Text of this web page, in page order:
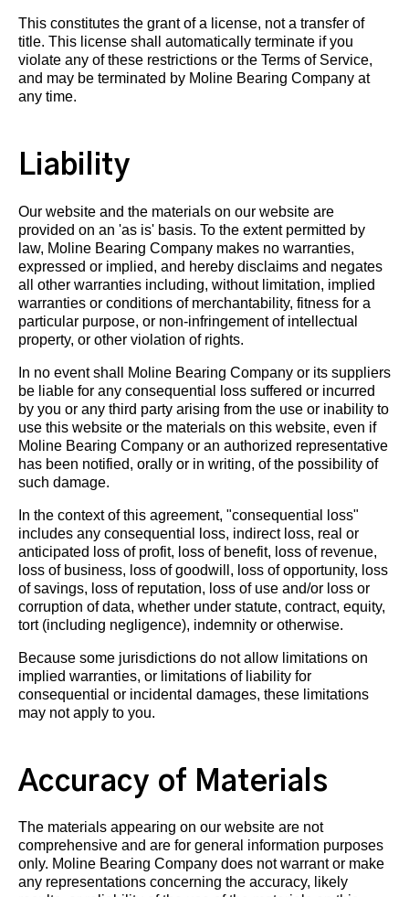
This constitutes the grant of a license, not a transfer of
title. This license shall automatically terminate if you
violate any of these restrictions or the Terms of Service,
and may be terminated by Moline Bearing Company at
any time.
Liability
Our website and the materials on our website are
provided on an 'as is' basis. To the extent permitted by
law, Moline Bearing Company makes no warranties,
expressed or implied, and hereby disclaims and negates
all other warranties including, without limitation, implied
warranties or conditions of merchantability, fitness for a
particular purpose, or non-infringement of intellectual
property, or other violation of rights.
In no event shall Moline Bearing Company or its suppliers
be liable for any consequential loss suffered or incurred
by you or any third party arising from the use or inability to
use this website or the materials on this website, even if
Moline Bearing Company or an authorized representative
has been notified, orally or in writing, of the possibility of
such damage.
In the context of this agreement, "consequential loss"
includes any consequential loss, indirect loss, real or
anticipated loss of profit, loss of benefit, loss of revenue,
loss of business, loss of goodwill, loss of opportunity, loss
of savings, loss of reputation, loss of use and/or loss or
corruption of data, whether under statute, contract, equity,
tort (including negligence), indemnity or otherwise.
Because some jurisdictions do not allow limitations on
implied warranties, or limitations of liability for
consequential or incidental damages, these limitations
may not apply to you.
Accuracy of Materials
The materials appearing on our website are not
comprehensive and are for general information purposes
only. Moline Bearing Company does not warrant or make
any representations concerning the accuracy, likely